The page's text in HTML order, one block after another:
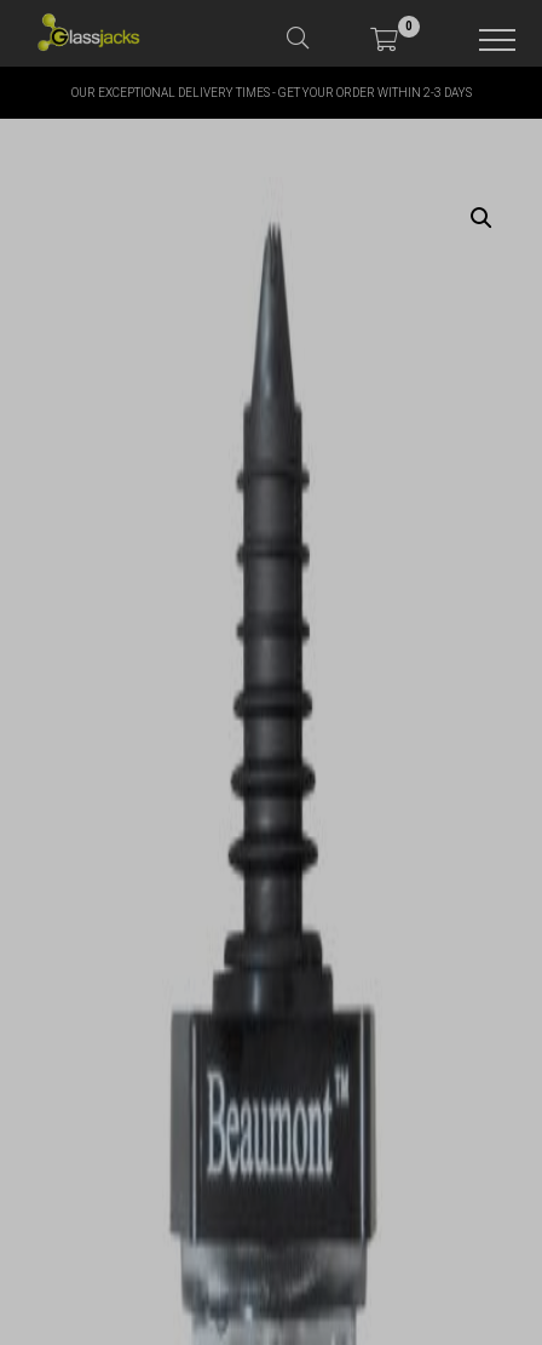
0
SHOP OUR PRODUCTS
OUR EXCEPTIONAL DELIVERY TIMES - GET YOUR ORDER WITHIN 2-3 DAYS